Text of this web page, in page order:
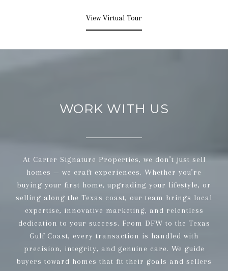
View Virtual Tour
WORK WITH US
At Carter Signature Properties, we don’t just sell
homes — we craft experiences. Whether you’re
buying your first home, upgrading your lifestyle, or
selling along the Texas coast, our team brings local
expertise, innovative marketing, and relentless
dedication to your success. From DFW to the Texas
Gulf Coast, every transaction is handled with
precision, integrity, and genuine care. We guide
buyers toward homes that fit their goals and sellers